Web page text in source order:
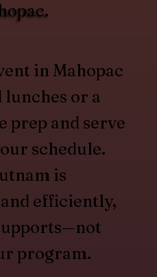
in Mahopac
lunches or a
prep and serve
schedule.
is
efficiently,
program.